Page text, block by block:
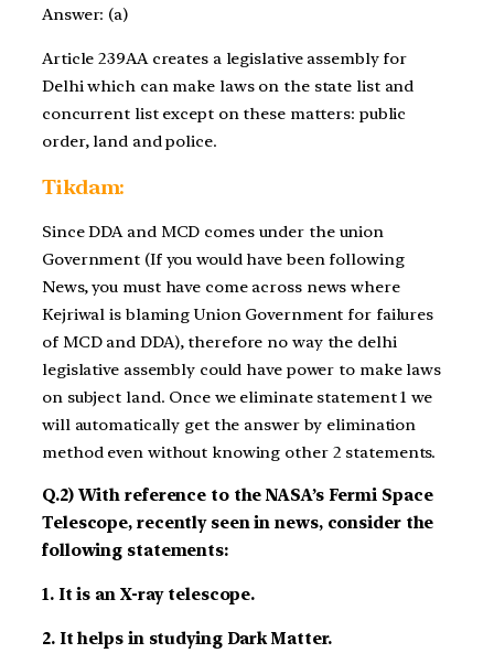
Answer: (a)
Article 239AA creates a legislative assembly for
Delhi which can make laws on the state list and
concurrent list except on these matters: public
order, land and police.
Tikdam:
Since DDA and MCD comes under the union
Government (If you would have been following
News, you must have come across news where
Kejriwal is blaming Union Government for failures
of MCD and DDA), therefore no way the delhi
legislative assembly could have power to make laws
on subject land. Once we eliminate statement 1 we
will automatically get the answer by elimination
method even without knowing other 2 statements.
Q.2) With reference to the NASA’s Fermi Space
Telescope, recently seen in news, consider the
following statements:
1. It is an X-ray telescope.
2. It helps in studying Dark Matter.